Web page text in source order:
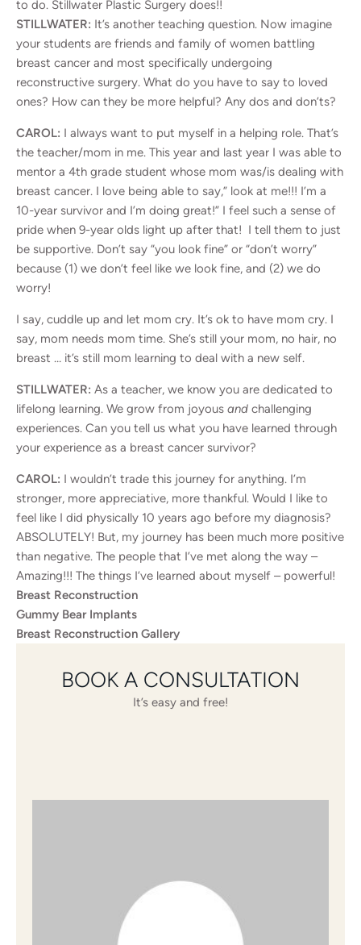
to do. Stillwater Plastic Surgery does!!
STILLWATER: It’s another teaching question. Now imagine
your students are friends and family of women battling
breast cancer and most specifically undergoing
reconstructive surgery. What do you have to say to loved
ones? How can they be more helpful? Any dos and don’ts?
CAROL: I always want to put myself in a helping role. That’s
the teacher/mom in me. This year and last year I was able to
mentor a 4th grade student whose mom was/is dealing with
breast cancer. I love being able to say,” look at me!!! I’m a
10-year survivor and I’m doing great!” I feel such a sense of
pride when 9-year olds light up after that! I tell them to just
be supportive. Don’t say “you look fine” or “don’t worry”
because (1) we don’t feel like we look fine, and (2) we do
worry!
I say, cuddle up and let mom cry. It’s ok to have mom cry. I
say, mom needs mom time. She’s still your mom, no hair, no
breast … it’s still mom learning to deal with a new self.
STILLWATER: As a teacher, we know you are dedicated to
lifelong learning. We grow from joyous and challenging
experiences. Can you tell us what you have learned through
your experience as a breast cancer survivor?
CAROL: I wouldn’t trade this journey for anything. I’m
stronger, more appreciative, more thankful. Would I like to
feel like I did physically 10 years ago before my diagnosis?
ABSOLUTELY! But, my journey has been much more positive
than negative. The people that I’ve met along the way –
Amazing!!! The things I’ve learned about myself – powerful!
Breast Reconstruction
Gummy Bear Implants
Breast Reconstruction Gallery
BOOK A CONSULTATION
It’s easy and free!